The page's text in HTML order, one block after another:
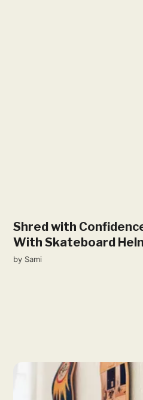
Shred with
With Skateboard
by Sami